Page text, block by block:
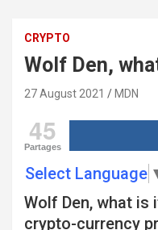
CRYPTO
Wolf Den,
27 August 2021 MDN
45
Partages
Select Language
Wolf Den, what is
crypto-currency